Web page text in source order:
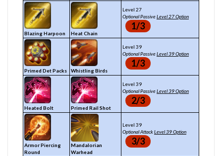
Blazing Harpoon Heat Chain
Level 27
Optional PassiveLevel 27 Option
1/3
Primed Det Packs Whistling Birds
Level 39
Optional PassiveLevel 39 Option
1/3
Heated Bolt Primed Rail Shot
Level 39
Optional PassiveLevel 39 Option
2/3
Armor Piercing
Round
Mandalorian
Warhead
Level 39
Optional AttackLevel 39 Option
3/3